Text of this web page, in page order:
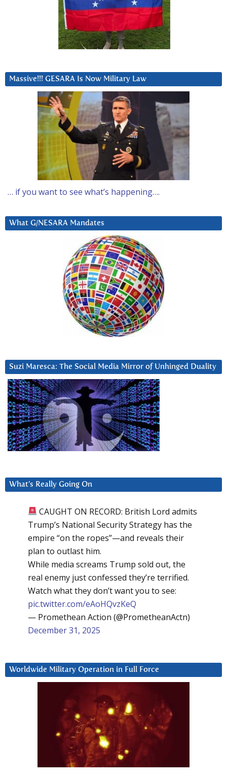
Massive!!! GESARA Is Now Military Law
… if you want to see what’s happening….
What G/NESARA Mandates
Suzi Maresca: The Social Media Mirror of Unhinged Duality
What’s Really Going On
CAUGHT ON RECORD: British Lord admits
Trump’s National Security Strategy has the
empire “on the ropes”—and reveals their
plan to outlast him.
While media screams Trump sold out, the
real enemy just confessed they’re terrified.
Watch what they don’t want you to see:
pic.twitter.com/eAoHQvzKeQ
— Promethean Action (@PrometheanActn)
December 31, 2025
Worldwide Military Operation in Full Force